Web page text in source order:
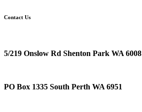
Contact Us
5/219 Onslow Rd Shenton Park WA 6008
PO Box 1335 South Perth WA 6951